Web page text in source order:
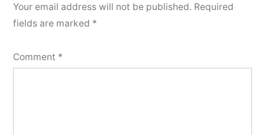
Your email address will not be published. Required
fields are marked *
Comment *